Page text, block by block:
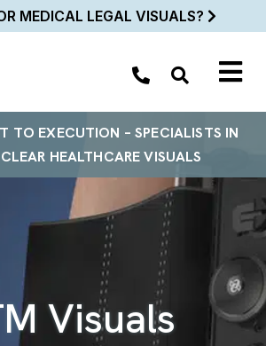
MEDICAL LEGAL VISUALS?
TO EXECUTION – SPECIALISTS IN
CLEAR HEALTHCARE VISUALS
Visuals